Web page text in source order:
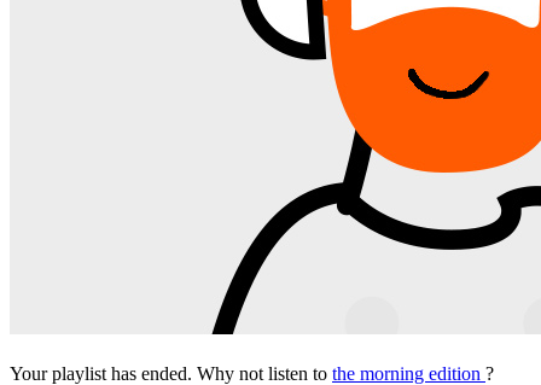
Your playlist has ended. Why not listen to the morning edition ?